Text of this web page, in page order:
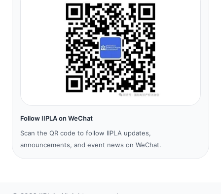
Follow IIPLA on WeChat
Scan the QR code to follow IIPLA updates,
announcements, and event news on WeChat.